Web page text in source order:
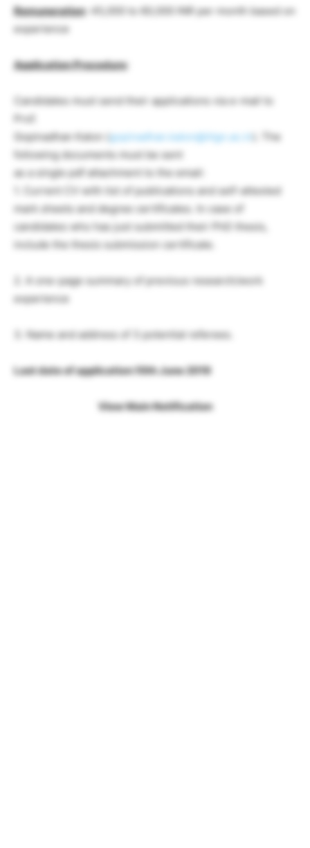
Remuneration: 45,000 to 60,000 INR per month based on
experience
Application Procedure:
Candidates must send their applications via e-mail to
Prof.
Gopinadhan Kalon (gopinadhan.kalon@iitgn.ac.in
). The
following documents must be sent
as a single pdf attachment to the email:
1. Current CV with list of publications and self-attested
mark sheets and degree certificates. In case of
candidates who has just submitted their PhD thesis,
include the thesis submission certificate.
2. A one-page summary of previous research/work
experience
3. Name and address of 3 potential referees.
Last date of application:10th June 2019
View Main Notification